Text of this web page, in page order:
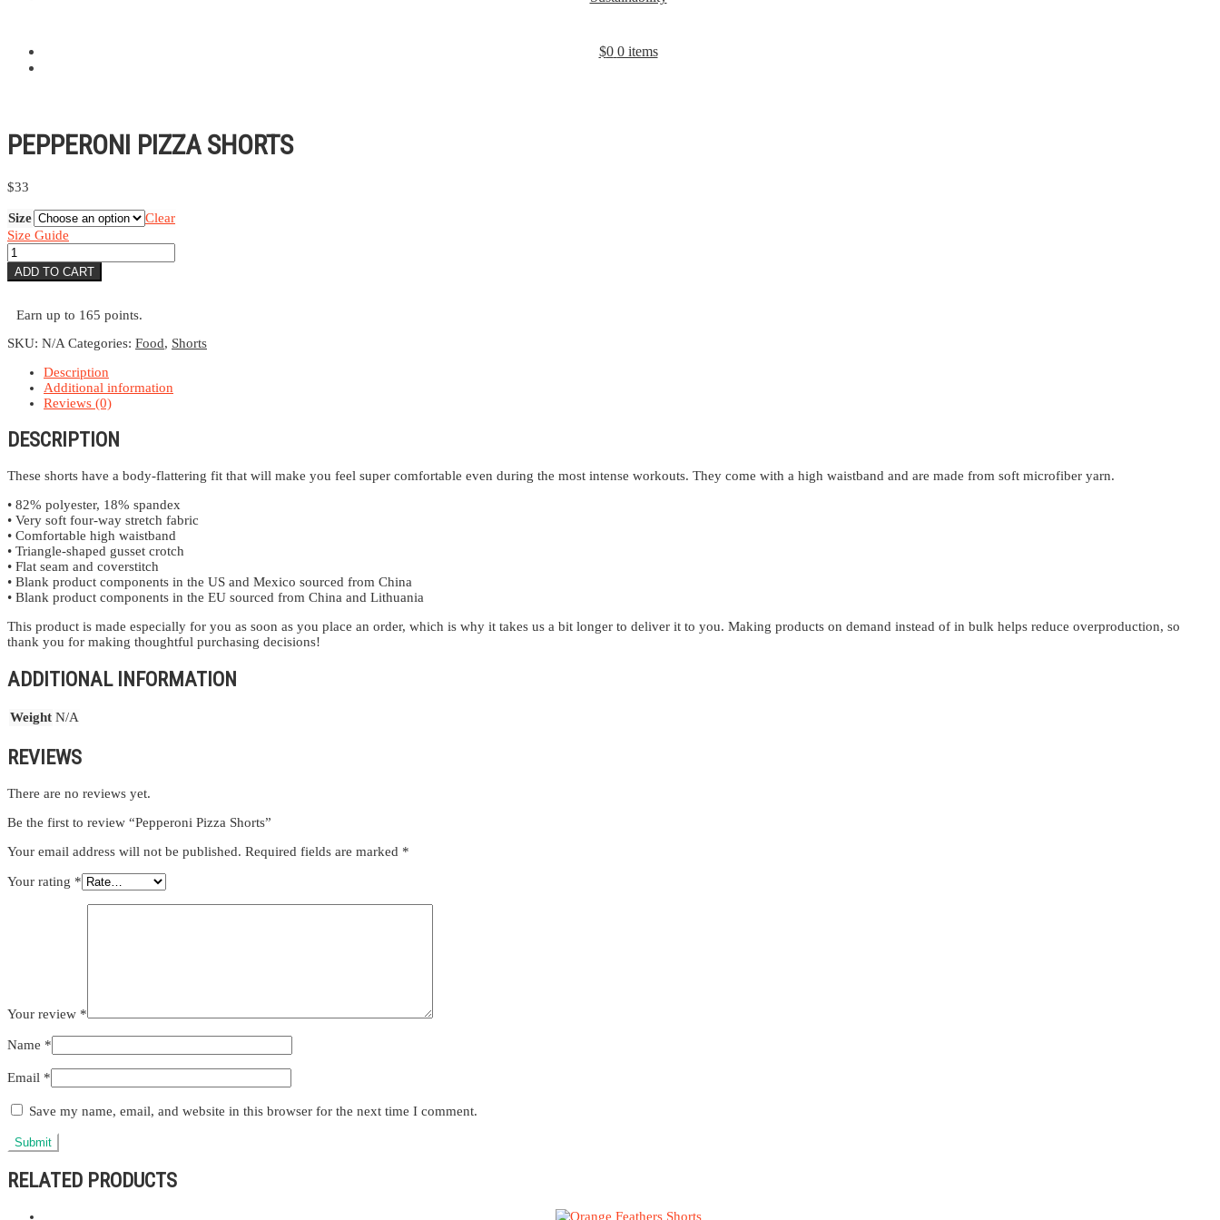
$0 0 items
PEPPERONI PIZZA SHORTS
$33
Size
Clear
Size Guide
Pepperoni
Pizza
Shorts
ADD TO CART
Earn up to 165 points.
SKU: N/A Categories: Food, Shorts
Description
Additional information
Reviews (0)
DESCRIPTION
These shorts have a body-flattering fit that will make you feel super comfortable even during the most intense workouts. They come with a high waistband and are made from soft microfiber yarn.
• 82% polyester, 18% spandex
• Very soft four-way stretch fabric
• Comfortable high waistband
• Triangle-shaped gusset crotch
• Flat seam and coverstitch
• Blank product components in the US and Mexico sourced from China
• Blank product components in the EU sourced from China and Lithuania
This product is made especially for you as soon as you place an order, which is why it takes us a bit longer to deliver it to you. Making products on demand instead of in bulk helps reduce overproduction, so
thank you for making thoughtful purchasing decisions!
ADDITIONAL INFORMATION
Weight N/A
REVIEWS
There are no reviews yet.
Be the first to review “Pepperoni Pizza Shorts”
Your email address will not be published. Required fields are marked *
Your rating *
Your review *
Name *
Email *
Save my name, email, and website in this browser for the next time I comment.
RELATED PRODUCTS